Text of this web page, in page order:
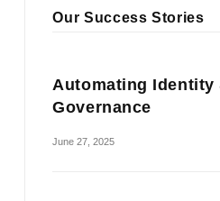
Our Success Stories
Automating Identity
Governance
June 27, 2025